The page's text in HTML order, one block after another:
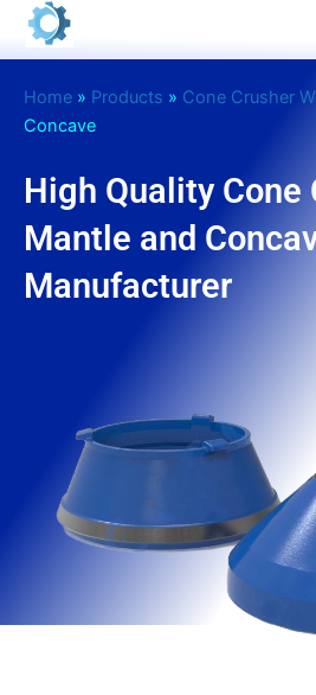
Skip
Home » Products » Cone Crusher
Concave
High Quality Cone
Mantle and
Manufacturer